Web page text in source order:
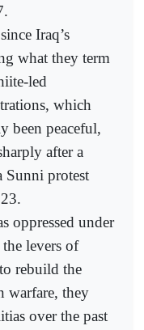
Iraq’s
what they term
led
which
been peaceful,
after a
Sunni protest
oppressed under
levers of
rebuild the
warfare, they
over the past